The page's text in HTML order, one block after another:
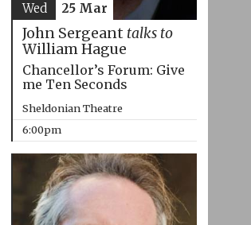
John Sergeant talks to
William Hague
Chancellor’s Forum: Give
me Ten Seconds
Sheldonian Theatre
6:00pm
Wed 25 Mar